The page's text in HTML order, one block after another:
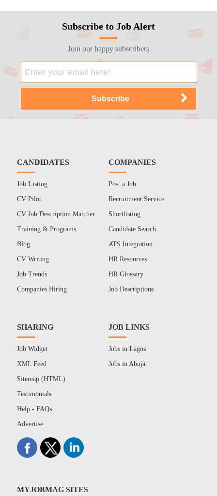
Subscribe to Job Alert
Join our happy subscribers
CANDIDATES
Job Listing
CV Pilot
CV Job Description Matcher
Training & Programs
Blog
CV Writing
Job Trends
Companies Hiring
COMPANIES
Post a Job
Recruitment Service
Shortlisting
Candidate Search
ATS Integration
HR Resources
HR Glossary
Job Descriptions
SHARING
Job Widget
XML Feed
Sitemap (HTML)
Testimonials
Help - FAQs
Advertise
JOB LINKS
Jobs in Lagos
Jobs in Abuja
MYJOBMAG SITES